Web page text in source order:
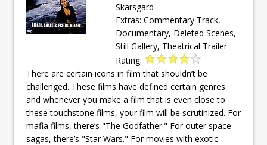
Skarsgard
Extras: Commentary Track,
Documentary, Deleted Scenes,
Still Gallery, Theatrical Trailer
Rating:
There are certain icons in film that shouldn’t be
challenged. These films have defined certain genres
and whenever you make a film that is even close to
these touchstone films, your film will be scrutinized. For
mafia films, there’s "The Godfather." For outer space
sagas, there’s "Star Wars." For movies with exotic